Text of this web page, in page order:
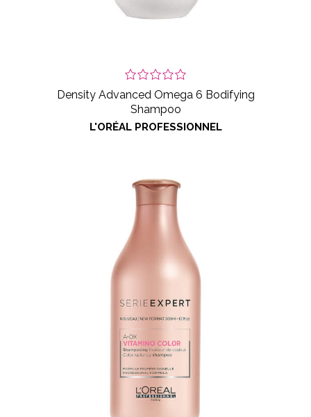
Density Advanced Omega 6 Bodifying
Shampoo
L'ORÉAL PROFESSIONNEL